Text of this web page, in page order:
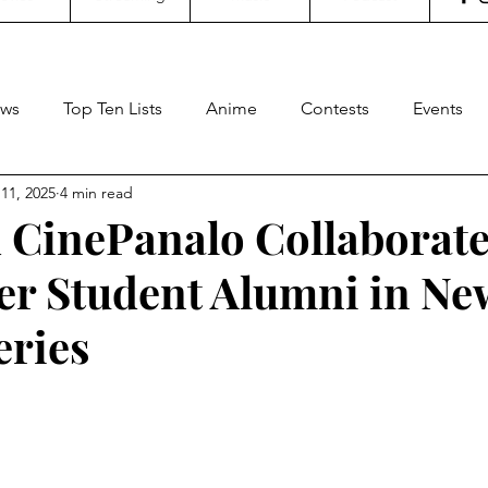
Top Ten Lists Anime Contests Events
General Geekery International TV
Student Alumni in
2025 4 min read